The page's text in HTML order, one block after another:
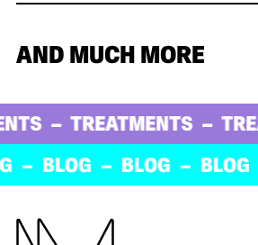
AND MUCH MORE
TREATMENTS
BLOG BLOG BLOG